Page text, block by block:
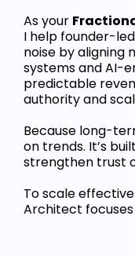
As your
I help founder-
noise by aligning
systems and AI-
predictable
authority and
Because long-
on trends. It’s
strengthen trust
To scale
Architect